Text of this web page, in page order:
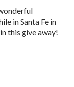
in Santa Fe in
this give away!